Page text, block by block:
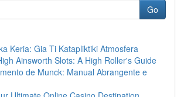
Go
Keria: Gia Ti Katapliktiki Atmosfera
Ainsworth Slots: A High Roller's Guide
de Munck: Manual Abrangente e